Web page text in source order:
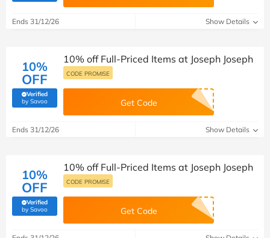
Ends 31/12/26 Show Details
10%
OFF
Verified
by Savoo(verified by Savoo deals team)
10% off Full-Priced Items at Joseph Joseph
CODE PROMISE
Get Code
Ends 31/12/26 Show Details
10%
OFF
Verified
by Savoo(verified by Savoo deals team)
10% off Full-Priced Items at Joseph Joseph
CODE PROMISE
Get Code